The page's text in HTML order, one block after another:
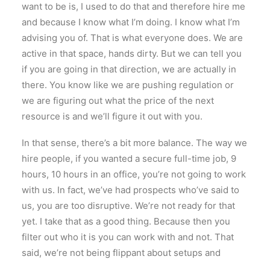
want to be is, I used to do that and therefore hire me
and because I know what I’m doing. I know what I’m
advising you of. That is what everyone does. We are
active in that space, hands dirty. But we can tell you
if you are going in that direction, we are actually in
there. You know like we are pushing regulation or
we are figuring out what the price of the next
resource is and we’ll figure it out with you.
In that sense, there’s a bit more balance. The way we
hire people, if you wanted a secure full-time job, 9
hours, 10 hours in an office, you’re not going to work
with us. In fact, we’ve had prospects who’ve said to
us, you are too disruptive. We’re not ready for that
yet. I take that as a good thing. Because then you
filter out who it is you can work with and not. That
said, we’re not being flippant about setups and